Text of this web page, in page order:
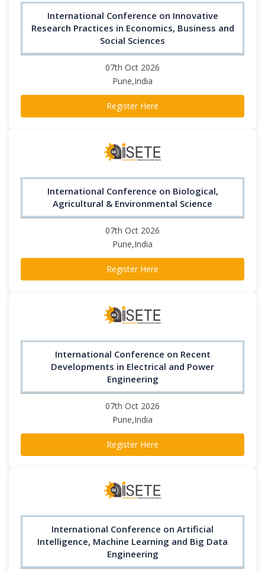
International Conference on Innovative
Research Practices in Economics, Business and
Social Sciences
07th Oct 2026
Pune,India
Register Here
International Conference on Biological,
Agricultural & Environmental Science
07th Oct 2026
Pune,India
Register Here
International Conference on Recent
Developments in Electrical and Power
Engineering
07th Oct 2026
Pune,India
Register Here
International Conference on Artificial
Intelligence, Machine Learning and Big Data
Engineering